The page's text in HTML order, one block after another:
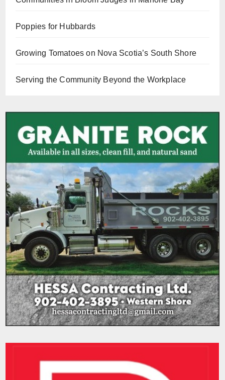
Poppies for Hubbards
Growing Tomatoes on Nova Scotia’s South Shore
Serving the Community Beyond the Workplace